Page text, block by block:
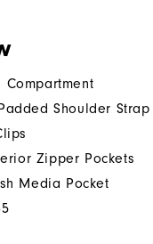
Compartment
Shoulder Strap
Zipper Pockets
Media Pocket